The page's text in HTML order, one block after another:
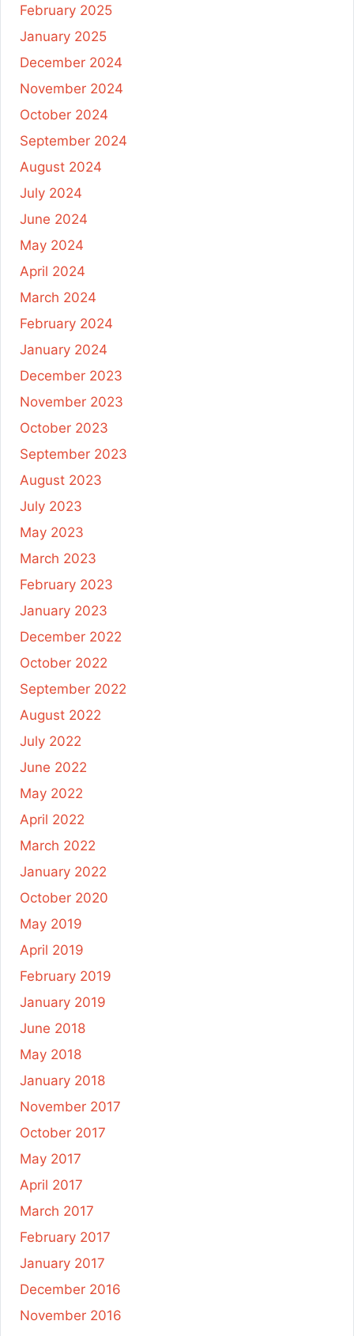
February 2025
January 2025
December 2024
November 2024
October 2024
September 2024
August 2024
July 2024
June 2024
May 2024
April 2024
March 2024
February 2024
January 2024
December 2023
November 2023
October 2023
September 2023
August 2023
July 2023
May 2023
March 2023
February 2023
January 2023
December 2022
October 2022
September 2022
August 2022
July 2022
June 2022
May 2022
April 2022
March 2022
January 2022
October 2020
May 2019
April 2019
February 2019
January 2019
June 2018
May 2018
January 2018
November 2017
October 2017
May 2017
April 2017
March 2017
February 2017
January 2017
December 2016
November 2016